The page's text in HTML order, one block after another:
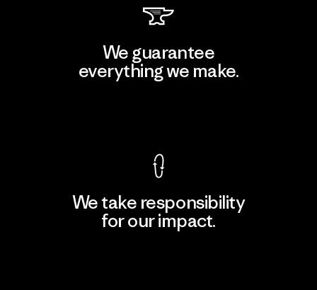
We guarantee
everything we make.
We take responsibility
for our impact.